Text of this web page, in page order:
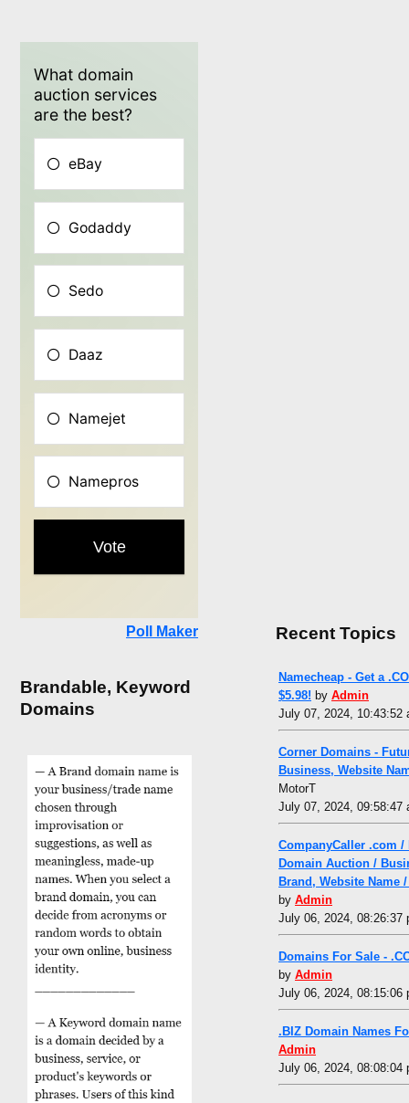
Poll Maker
Brandable, Keyword
Domains
Recent Topics
Namecheap - Get a
$5.98! by Admin
July 07, 2024, 10:43:52
Corner Domains -
Business, Website
MotorT
July 07, 2024, 09:58:47
CompanyCaller .com /
Domain Auction /
Brand, Website Name
by Admin
July 06, 2024, 08:26:37
Domains For Sale -
by Admin
July 06, 2024, 08:15:06
.BIZ Domain Names
Admin
July 06, 2024, 08:08:04